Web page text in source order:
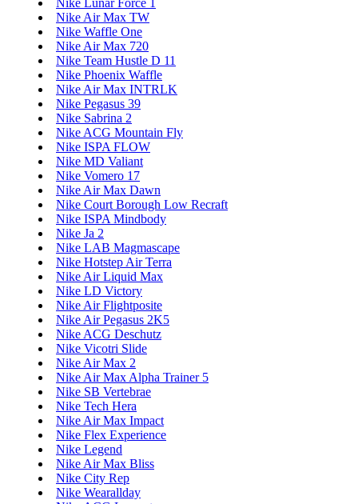
Nike Air Max TW
Nike Waffle One
Nike Air Max 720
Nike Team Hustle D 11
Nike Phoenix Waffle
Nike Air Max INTRLK
Nike Pegasus 39
Nike Sabrina 2
Nike ACG Mountain Fly
Nike ISPA FLOW
Nike MD Valiant
Nike Vomero 17
Nike Air Max Dawn
Nike Court Borough Low Recraft
Nike ISPA Mindbody
Nike Ja 2
Nike LAB Magmascape
Nike Hotstep Air Terra
Nike Air Liquid Max
Nike LD Victory
Nike Air Flightposite
Nike Air Pegasus 2K5
Nike ACG Deschutz
Nike Vicotri Slide
Nike Air Max 2
Nike Air Max Alpha Trainer 5
Nike SB Vertebrae
Nike Tech Hera
Nike Air Max Impact
Nike Flex Experience
Nike Legend
Nike Air Max Bliss
Nike City Rep
Nike Wearallday